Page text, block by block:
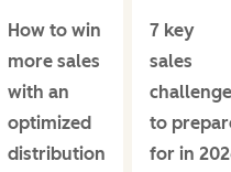
How to win
more sales
with an
optimized
distribution
7 key
sales
to
for in